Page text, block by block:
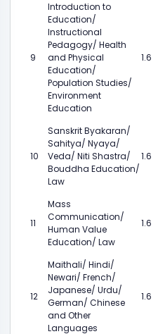
9
Introduction to
Education/
Instructional
Pedagogy/ Health
and Physical
Education/
Population Studies/
Environment
Education
1.6
10
Sanskrit Byakaran/
Sahitya/ Nyaya/
Veda/ Niti Shastra/
Bouddha Education/
Law
1.6
11
Mass
Communication/
Human Value
Education/ Law
1.6
12
Maithali/ Hindi/
Newari/ French/
Japanese/ Urdu/
German/ Chinese
and Other
Languages
1.6